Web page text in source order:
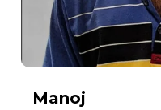
Manoj